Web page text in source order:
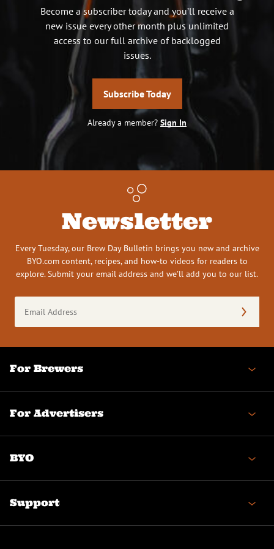
Become a subscriber today and you’ll receive a
new issue every other month plus unlimited
access to our full archive of backlogged
issues.
Subscribe Today
Already a member? Sign In
Newsletter
Every Tuesday, our Brew Day Bulletin brings you new and archive
BYO.com content, recipes, and how-to videos for readers to
explore. Submit your email address and we’ll add you to our list.
Address
(Required)
For Brewers
For Advertisers
BYO
Support